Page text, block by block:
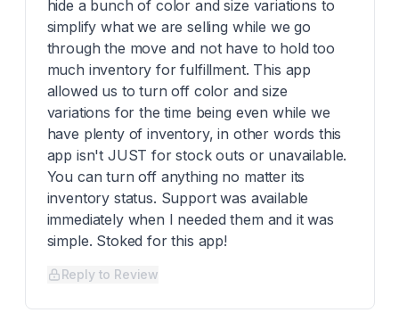
hide a bunch of color and size variations to
simplify what we are selling while we go
through the move and not have to hold too
much inventory for fulfillment. This app
allowed us to turn off color and size
variations for the time being even while we
have plenty of inventory, in other words this
app isn't JUST for stock outs or unavailable.
You can turn off anything no matter its
inventory status. Support was available
immediately when I needed them and it was
simple. Stoked for this app!
Reply to Review